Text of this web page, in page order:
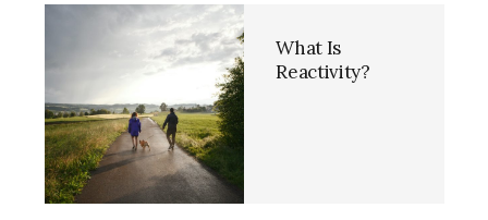
What Is
Reactivity?